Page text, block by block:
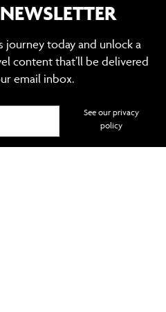
journey today and unlock a
content that’ll be delivered
email inbox.
See our privacy
policy